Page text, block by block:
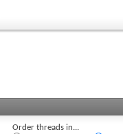
Order threads in...